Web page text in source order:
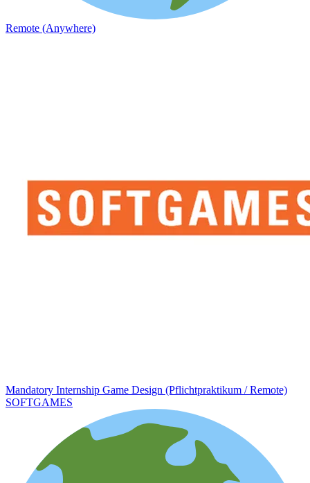
Remote (Anywhere)
Mandatory Internship Game Design (Pflichtpraktikum / Remote)
SOFTGAMES